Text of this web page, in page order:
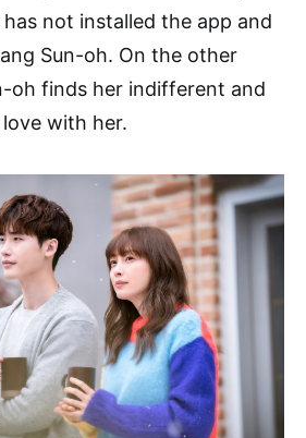
not installed the app and
Sun-oh. On the other
oh finds her indifferent and
with her.